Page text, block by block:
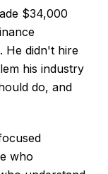
$34,000
He didn't hire
his industry
do, and
who